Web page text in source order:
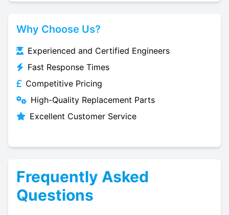
Why Choose Us?
Experienced and Certified Engineers
Fast Response Times
Competitive Pricing
High-Quality Replacement Parts
Excellent Customer Service
Frequently Asked
Questions